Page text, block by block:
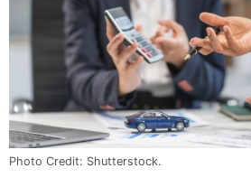
Photo Credit: Shutterstock.